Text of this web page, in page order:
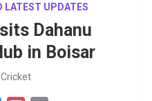
LATEST UPDATES
Dahanu
in Boisar